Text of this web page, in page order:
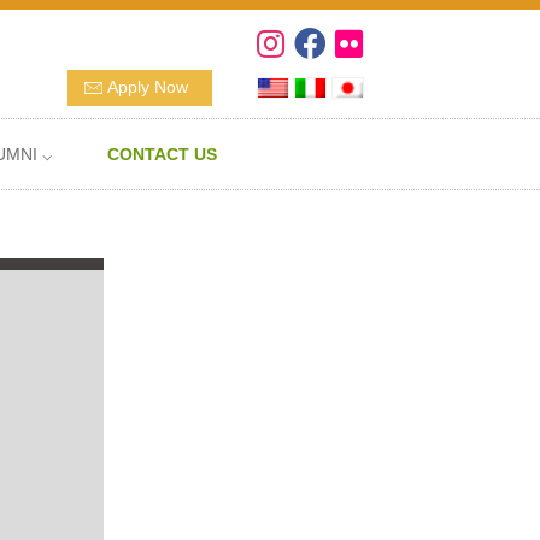
Apply Now
⌵ CONTACT US